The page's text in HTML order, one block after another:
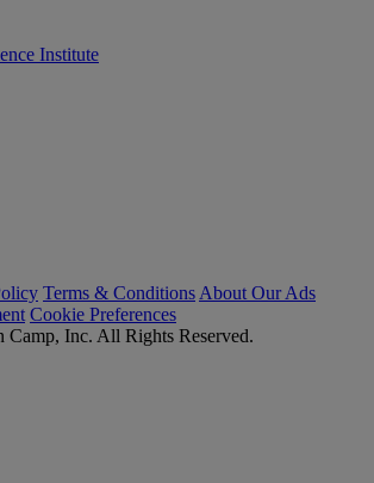
Institute
Terms & Conditions About Our Ads
Cookie Preferences
Inc. All Rights Reserved.